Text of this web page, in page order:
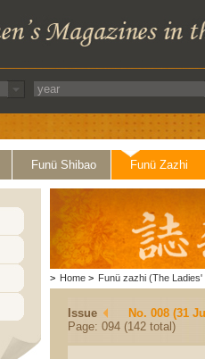
Funü Shibao Funü Zazhi
> Home > Funü zazhi (The Ladies'
Issue
No. 008 (31
Page: 094 (142 total)